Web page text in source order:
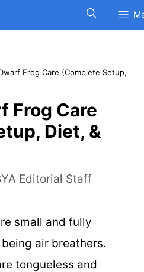
Frog Care (Complete Setup,
Frog Care
Diet, &
Editorial Staff
small and fully
air breathers.
tongueless and